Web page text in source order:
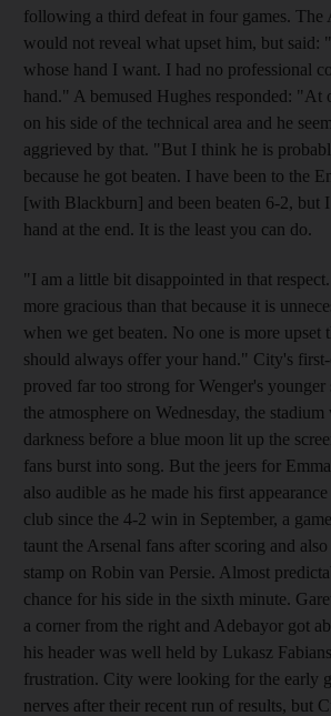
following a third defeat in four games. The
would not reveal what upset him, but said:
whose hand I want. I had no professional
hand." A bemused Hughes responded: "At
on his side of the technical area and he
aggrieved by that. "But I think he is
because he got beaten. I have been to the
[with Blackburn] and been beaten 6-2, but
hand at the end. It is the least you can do.
"I am a little bit disappointed in that
more gracious than that because it is
when we get beaten. No one is more upset
should always offer your hand." City's
proved far too strong for Wenger's younger
the atmosphere on Wednesday, the
darkness before a blue moon lit up the
fans burst into song. But the jeers for
also audible as he made his first
club since the 4-2 win in September, a
taunt the Arsenal fans after scoring and
stamp on Robin van Persie. Almost
chance for his side in the sixth minute.
a corner from the right and Adebayor got
his header was well held by Lukasz
frustration. City were looking for the early
nerves after their recent run of results, but